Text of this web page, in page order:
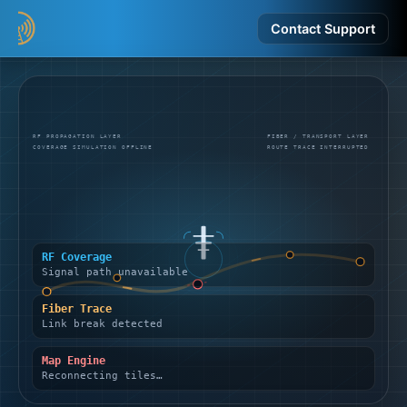
Contact Support
RF PROPAGATION LAYER
COVERAGE SIMULATION OFFLINE
FIBER / TRANSPORT LAYER
ROUTE TRACE INTERRUPTED
RF Coverage
Signal path unavailable
Fiber Trace
Link break detected
Map Engine
Reconnecting tiles…